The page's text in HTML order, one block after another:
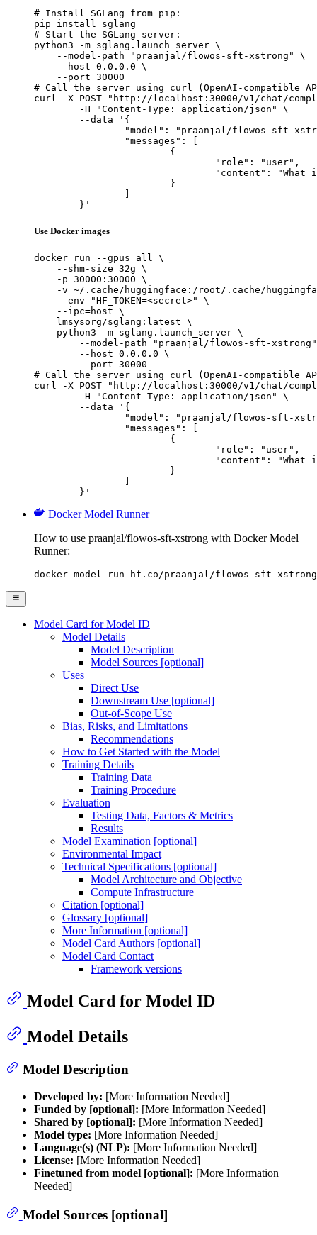
# Install SGLang from pip:
pip install sglang
# Start the SGLang server:
python3 -m sglang.launch_server \
    --model-path "praanjal/flowos-sft-xstrong" \
    --host 0.0.0.0 \
    --port 30000
# Call the server using curl (OpenAI-compatible
curl -X POST "http://localhost:30000/v1/chat/
	}'
Use Docker images
docker run --gpus all \
    --shm-size 32g \
    -p 30000:30000 \
-v ~/.cache/huggingface:/root/.cache/
    --env "HF_TOKEN=<secret>" \
    --ipc=host \
    lmsysorg/sglang:latest \
    python3 -m sglang.launch_server \
--model-path "praanjal/flowos-sft-
        --host 0.0.0.0 \
        --port 30000
# Call the server using curl (OpenAI-compatible
curl -X POST "http://localhost:30000/v1/chat/
	}'
Docker Model Runner
How to use praanjal/flowos-sft-xstrong with Docker Model
Runner:
docker model run hf.co/praanjal/flowos-sft-xstrong
Model Card for Model ID
Model Details
Model Description
Model Sources [optional]
Uses
Direct Use
Downstream Use [optional]
Out-of-Scope Use
Bias, Risks, and Limitations
Recommendations
How to Get Started with the Model
Training Details
Training Data
Training Procedure
Evaluation
Testing Data, Factors & Metrics
Results
Model Examination [optional]
Environmental Impact
Technical Specifications [optional]
Model Architecture and Objective
Compute Infrastructure
Citation [optional]
Glossary [optional]
More Information [optional]
Model Card Authors [optional]
Model Card Contact
Framework versions
Model Card for Model ID
Model Details
Model Description
Developed by: [More Information Needed]
Funded by [optional]: [More Information Needed]
Shared by [optional]: [More Information Needed]
Model type: [More Information Needed]
Language(s) (NLP): [More Information Needed]
License: [More Information Needed]
Finetuned from model [optional]: [More Information
Needed]
Model Sources [optional]